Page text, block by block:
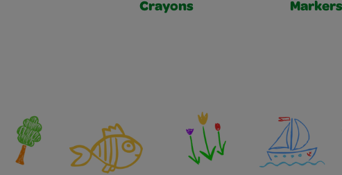
Crayons Markers